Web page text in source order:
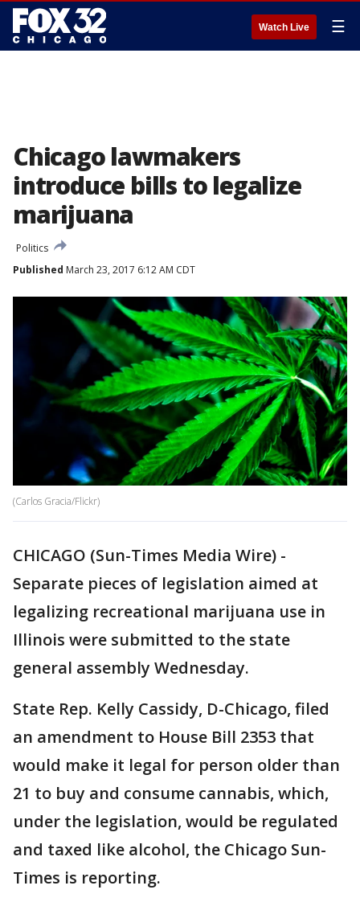
Watch Live ☰
Chicago lawmakers
introduce bills to legalize
marijuana
Politics
Published March 23, 2017 6:12 AM CDT
(Carlos Gracia/Flickr)
CHICAGO (Sun-Times Media Wire) -
Separate pieces of legislation aimed at
legalizing recreational marijuana use in
Illinois were submitted to the state
general assembly Wednesday.
State Rep. Kelly Cassidy, D-Chicago, filed
an amendment to House Bill 2353 that
would make it legal for person older than
21 to buy and consume cannabis, which,
under the legislation, would be regulated
and taxed like alcohol, the Chicago Sun-
Times is reporting.